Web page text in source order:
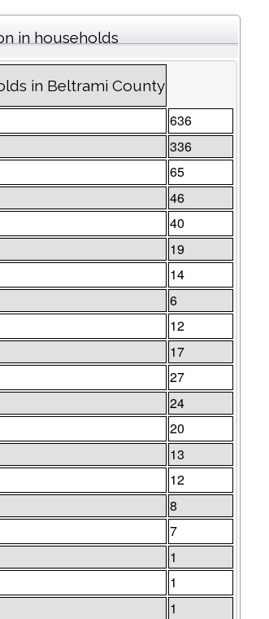
in households
in Beltrami County
636
336
65
46
40
19
14
6
12
17
27
24
20
13
12
8
7
1
1
1